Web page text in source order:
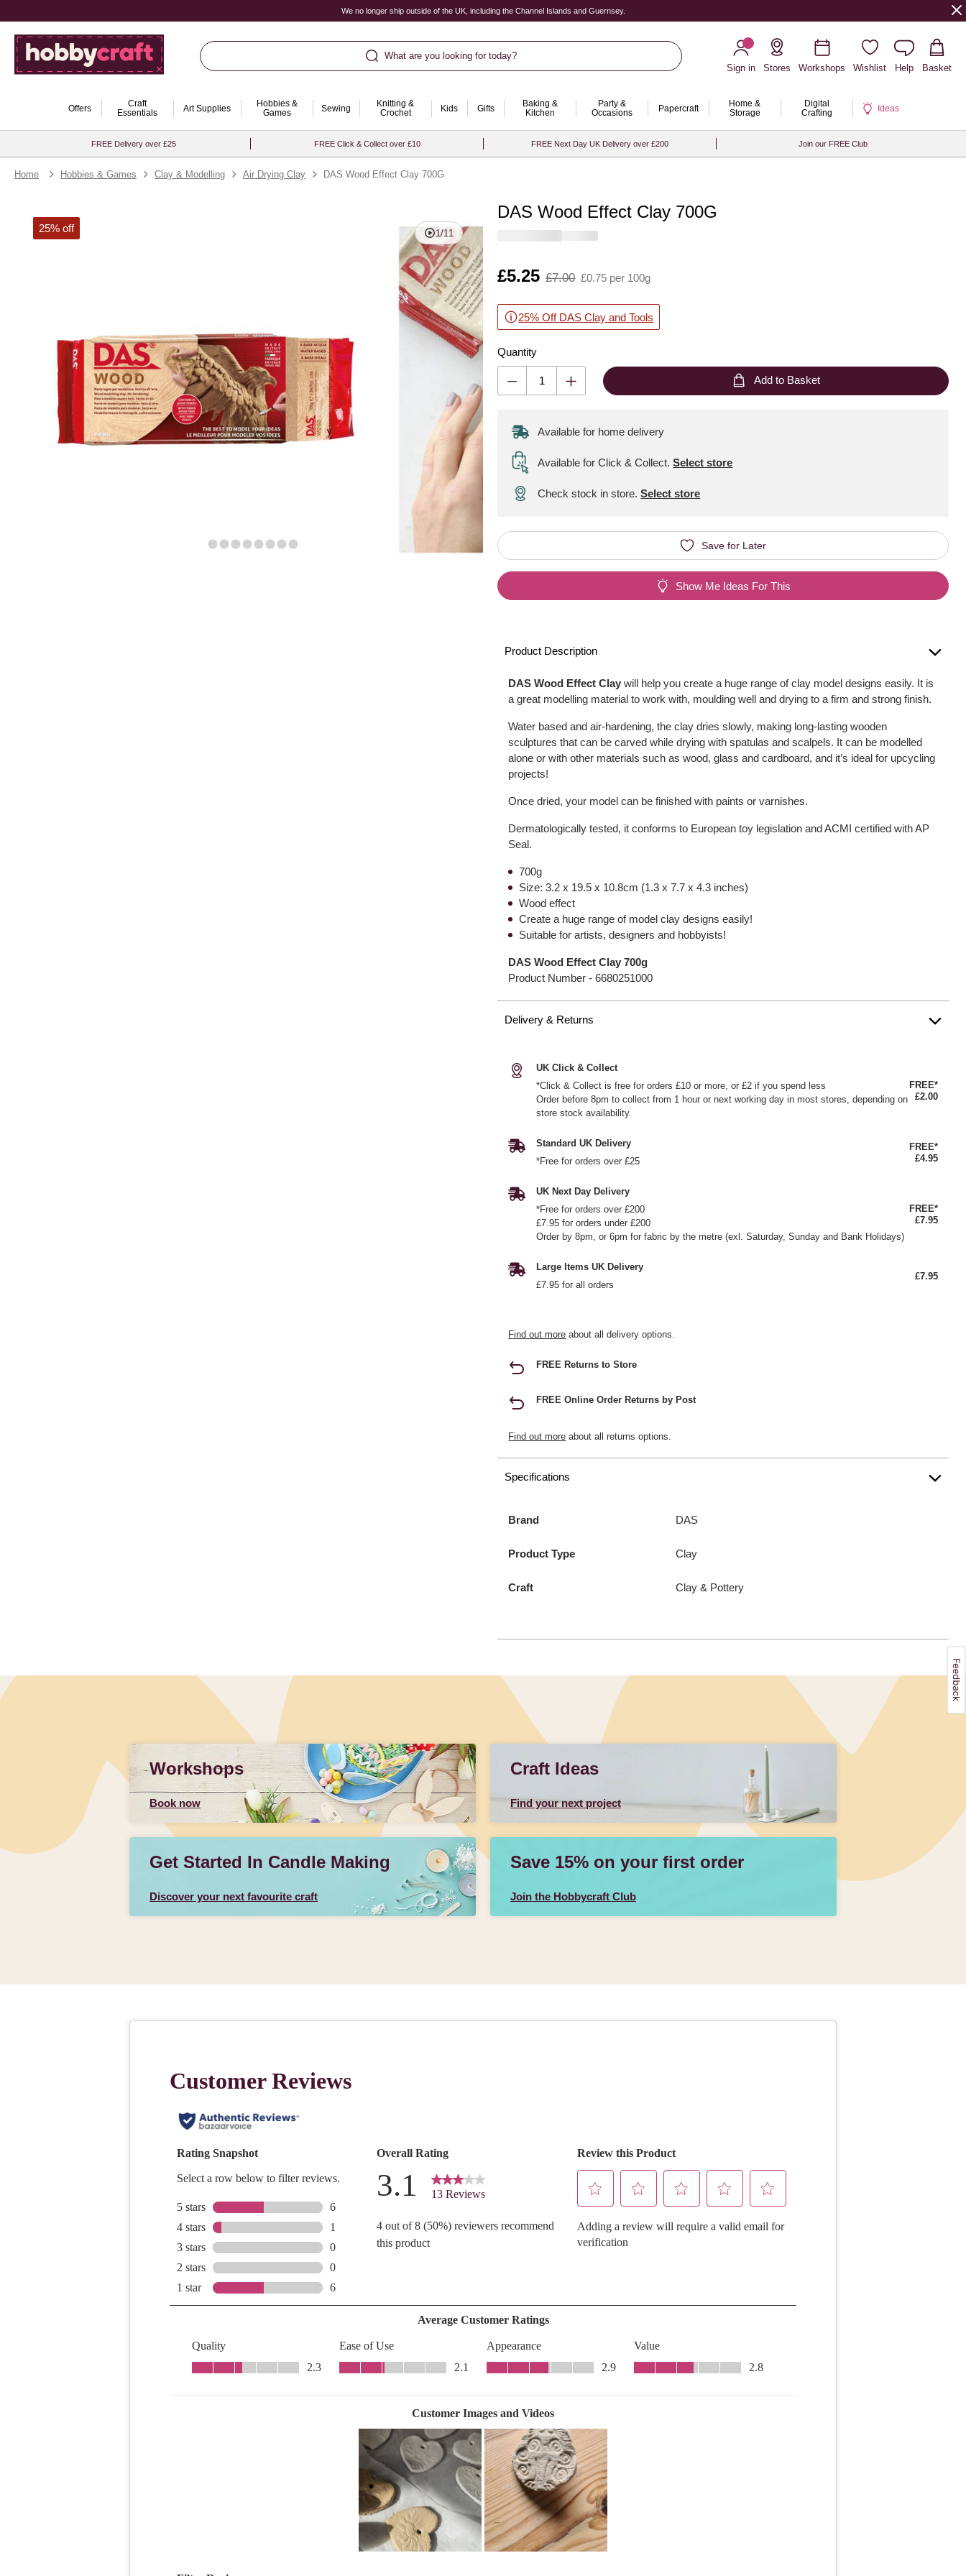
We no longer ship outside of the UK, including the Channel Islands and Guernsey.
What are you looking for today?
Sign in
Stores Workshops Wishlist Help Basket
Offers
Craft
Essentials
Art Supplies
Hobbies &
Games
Sewing
Knitting &
Crochet
Kids Gifts
Baking &
Kitchen
Party &
Occasions
Papercraft
Home &
Storage
Digital
Crafting
Ideas
FREE Delivery over £25 FREE Click & Collect over £10 FREE Next Day UK Delivery over £200 Join our FREE Club
Home Hobbies & Games Clay & Modelling Air Drying Clay DAS Wood Effect Clay 700G
1/11
25% off
DAS Wood Effect Clay 700G
Is
£5.25
,
£7.00 £0.75 per 100g
25% Off DAS Clay and Tools
Quantity
Quantity
Add to Basket
Available for home delivery
Available for Click & Collect. Select store
Check stock in store.Select store
Save for Later
Show Me Ideas For This
Product Description
DAS Wood Effect Clay will help you create a huge range of clay model designs easily. It is
a great modelling material to work with, moulding well and drying to a firm and strong finish.
Water based and air-hardening, the clay dries slowly, making long-lasting wooden
sculptures that can be carved while drying with spatulas and scalpels. It can be modelled
alone or with other materials such as wood, glass and cardboard, and it’s ideal for upcycling
projects!
Once dried, your model can be finished with paints or varnishes.
Dermatologically tested, it conforms to European toy legislation and ACMI certified with AP
Seal.
700g
Size: 3.2 x 19.5 x 10.8cm (1.3 x 7.7 x 4.3 inches)
Wood effect
Create a huge range of model clay designs easily!
Suitable for artists, designers and hobbyists!
DAS Wood Effect Clay 700g
Product Number -6680251000
Delivery & Returns
UK Click & Collect
*Click & Collect is free for orders £10 or more, or £2 if you spend less
Order before 8pm to collect from 1 hour or next working day in most stores, depending on
store stock availability.
FREE*
£2.00
Standard UK Delivery
*Free for orders over £25
FREE*
£4.95
UK Next Day Delivery
*Free for orders over £200
£7.95 for orders under £200
Order by 8pm, or 6pm for fabric by the metre (exl. Saturday, Sunday and Bank Holidays)
FREE*
£7.95
Large Items UK Delivery
£7.95 for all orders
£7.95
Find out more about all delivery options.
FREE Returns to Store
FREE Online Order Returns by Post
Find out more about all returns options.
Specifications
Brand DAS
Product Type Clay
Craft Clay & Pottery
Workshops
Book now
Craft Ideas
Find your next project
Get Started In Candle Making
Discover your next favourite craft
Save 15% on your first order
Join the Hobbycraft Club